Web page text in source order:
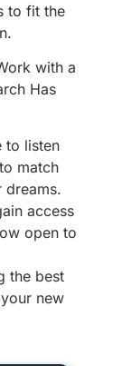
to fit the
with a
Has
to listen
match
dreams.
access
open to
the best
new